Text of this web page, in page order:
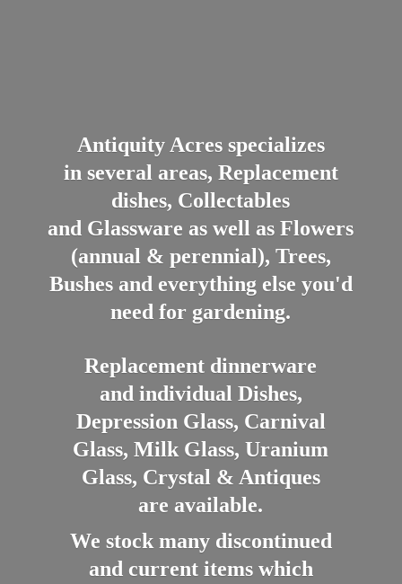
Antiquity Acres specializes
in several areas, Replacement
dishes, Collectables
and Glassware as well as Flowers
(annual & perennial), Trees,
Bushes and everything else you'd
need for gardening.
Replacement dinnerware
and individual Dishes,
Depression Glass, Carnival
Glass, Milk Glass, Uranium
Glass, Crystal & Antiques
are available.
We stock many discontinued
and current items which